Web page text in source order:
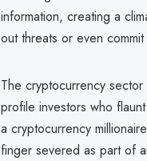
information, creating a
out threats or even
The cryptocurrency
profile investors who
a cryptocurrency
finger severed as part of